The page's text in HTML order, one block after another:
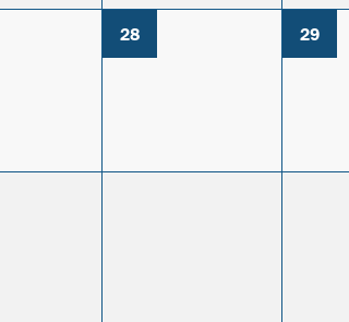
28 29